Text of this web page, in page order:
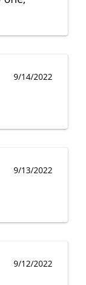
9/14/2022
9/13/2022
9/12/2022